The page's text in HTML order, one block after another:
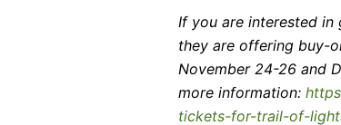
If you are interested
they are offering buy-
November 24-26 and
more information:
tickets-for-trail-of-